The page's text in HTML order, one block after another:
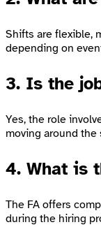
Shifts are flexible,
depending on
3. Is the
Yes, the role
moving around the
4. What is
The FA offers
during the hiring